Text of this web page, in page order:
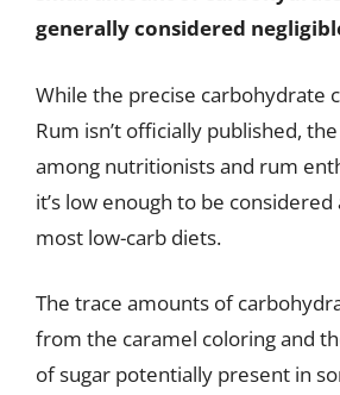
generally considered
While the precise carbohydrate
Rum isn’t officially published,
among nutritionists and rum
it’s low enough to be
most low-carb diets.
The trace amounts of
from the caramel coloring and
of sugar potentially present in